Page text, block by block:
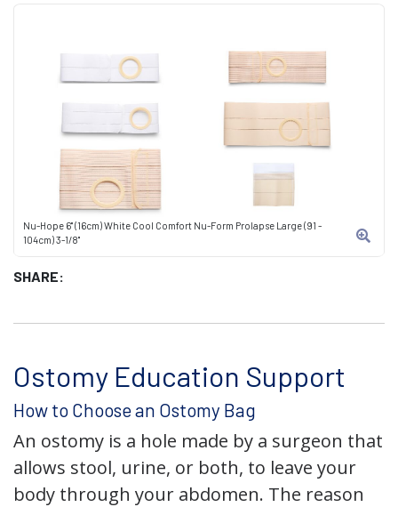
Nu-Hope 6" (16cm) White Cool Comfort Nu-Form Prolapse Large (91 -
104cm) 3-1/8"
SHARE:
Ostomy Education Support
How to Choose an Ostomy Bag
An ostomy is a hole made by a surgeon that
allows stool, urine, or both, to leave your
body through your abdomen. The reason